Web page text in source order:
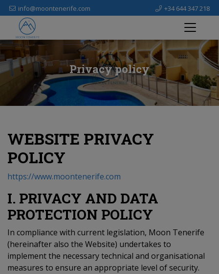
info@moontenerife.com +34 644 347 218
Privacy policy
WEBSITE PRIVACY
POLICY
https://www.moontenerife.com
I. PRIVACY AND DATA
PROTECTION POLICY
In compliance with current legislation, Moon Tenerife
(hereinafter also the Website) undertakes to
implement the necessary technical and organisational
measures to ensure an appropriate level of security.